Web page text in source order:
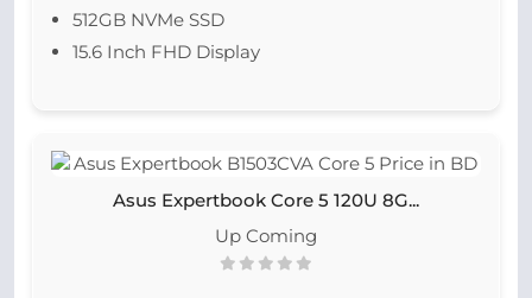
512GB NVMe SSD
15.6 Inch FHD Display
Asus Expertbook Core 5 120U 8G...
Up Coming